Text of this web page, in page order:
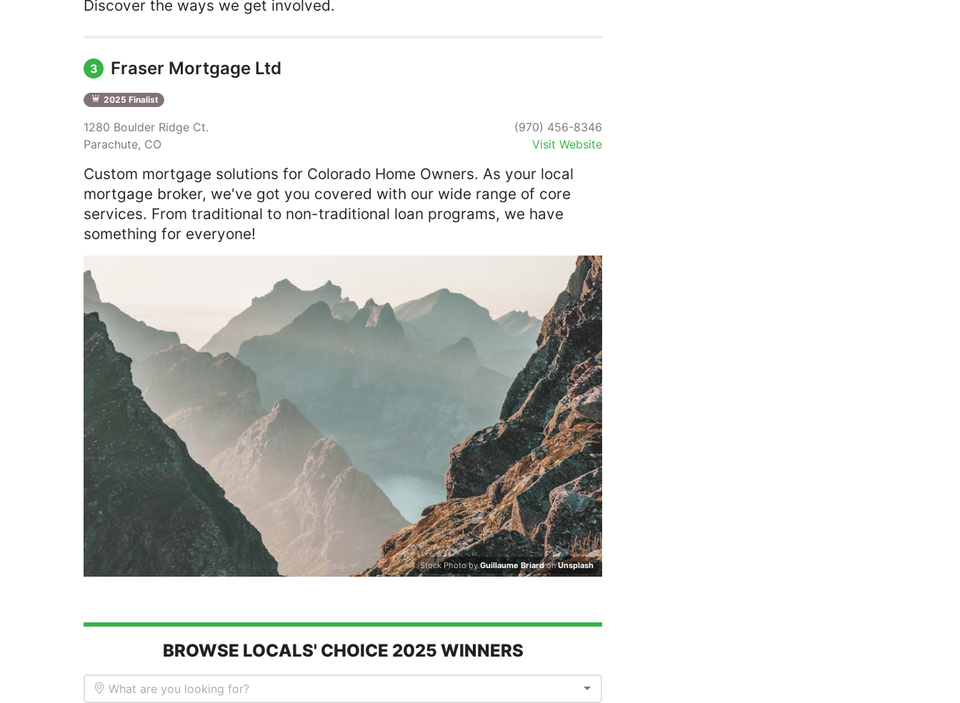
Discover the ways we get involved.
3 Fraser Mortgage Ltd
2025 Finalist
1280 Boulder Ridge Ct.
Parachute, CO
(970) 456-8346
Visit Website
Custom mortgage solutions for Colorado Home Owners. As your local
mortgage broker, we've got you covered with our wide range of core
services. From traditional to non-traditional loan programs, we have
something for everyone!
Stock Photo byGuillaume BriardonUnsplash
BROWSE LOCALS' CHOICE 2025 WINNERS
What are you looking for?